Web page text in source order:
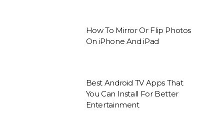
How To Mirror Or Flip Photos
On iPhone And iPad
Best Android TV Apps That
You Can Install For Better
Entertainment